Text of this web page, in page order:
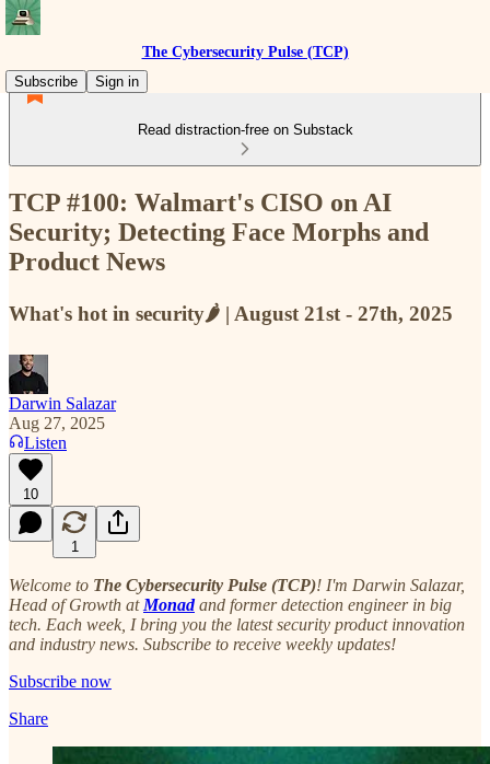
The Cybersecurity Pulse (TCP)
Subscribe
Sign in
Read distraction-free on Substack
TCP #100: Walmart's CISO on AI
Security; Detecting Face Morphs and
Product News
What's hot in security🌶️ | August 21st - 27th, 2025
Darwin Salazar
Aug 27, 2025
Listen
10
1
Welcome to The Cybersecurity Pulse (TCP)! I'm Darwin Salazar,
Head of Growth at Monadand former detection engineer in big
tech. Each week, I bring you the latest security product innovation
and industry news. Subscribe to receive weekly updates!
Subscribe now
Share